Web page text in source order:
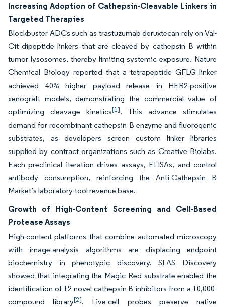
Increasing Adoption of Cathepsin-Cleavable Linkers in
Targeted Therapies
Blockbuster ADCs such as trastuzumab deruxtecan rely on Val-
Cit dipeptide linkers that are cleaved by cathepsin B within
tumor lysosomes, thereby limiting systemic exposure. Nature
Chemical Biology reported that a tetrapeptide GFLG linker
achieved 40% higher payload release in HER2-positive
xenograft models, demonstrating the commercial value of
optimizing cleavage kinetics[1]. This advance stimulates
demand for recombinant cathepsin B enzyme and fluorogenic
substrates, as developers screen custom linker libraries
supplied by contract organizations such as Creative Biolabs.
Each preclinical iteration drives assays, ELISAs, and control
antibody consumption, reinforcing the Anti-Cathepsin B
Market’s laboratory-tool revenue base.
Growth of High-Content Screening and Cell-Based
Protease Assays
High-content platforms that combine automated microscopy
with image-analysis algorithms are displacing endpoint
biochemistry in phenotypic discovery. SLAS Discovery
showed that integrating the Magic Red substrate enabled the
identification of 12 novel cathepsin B inhibitors from a 10,000-
compound library[2]. Live-cell probes preserve native